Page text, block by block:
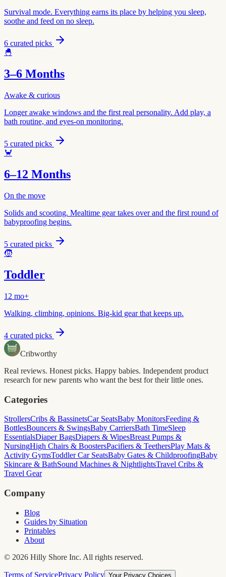
Survival mode. Everything earns its place by helping you sleep,
soothe and feed on no sleep.
6 curated picks
🐣
3–6 Months
Awake & curious
Longer awake windows and the first real personality. Add play, a
bath routine, and eyes-on monitoring.
5 curated picks
🦀
6–12 Months
On the move
Solids and scooting. Mealtime gear takes over and the first round of
babyproofing begins.
5 curated picks
🧒
Toddler
12 mo+
Walking, climbing, opinions. Big-kid gear that keeps up.
4 curated picks
Cribworthy
Real reviews. Honest picks. Happy babies. Independent product
research for new parents who want the best for their little ones.
Categories
StrollersCribs & BassinetsCar SeatsBaby MonitorsFeeding &
BottlesBouncers & SwingsBaby CarriersBath TimeSleep
EssentialsDiaper BagsDiapers & WipesBreast Pumps &
NursingHigh Chairs & BoostersPacifiers & TeethersPlay Mats &
Activity GymsToddler Car SeatsBaby Gates & ChildproofingBaby
Skincare & BathSound Machines & NightlightsTravel Cribs &
Travel Gear
Company
Blog
Guides by Situation
Printables
About
© 2026 Hilly Shore Inc. All rights reserved.
Terms of ServicePrivacy Policy Your Privacy Choices